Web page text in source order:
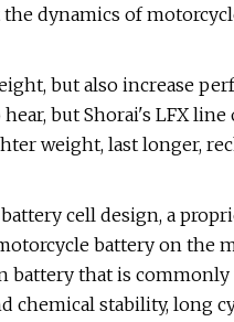
dynamics of
but also increase
but Shorai's LFX
weight, last longer,
cell design, a
battery on the
battery that is
chemical stability, long